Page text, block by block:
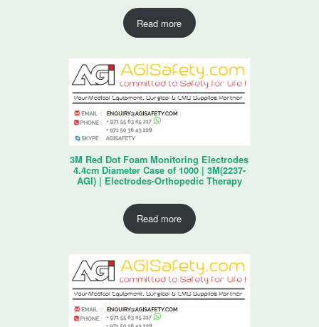
Read more
3M Red Dot Foam Monitoring Electrodes
4.4cm Diameter Case of 1000 | 3M(2237-
AGI) | Electrodes-Orthopedic Therapy
Read more